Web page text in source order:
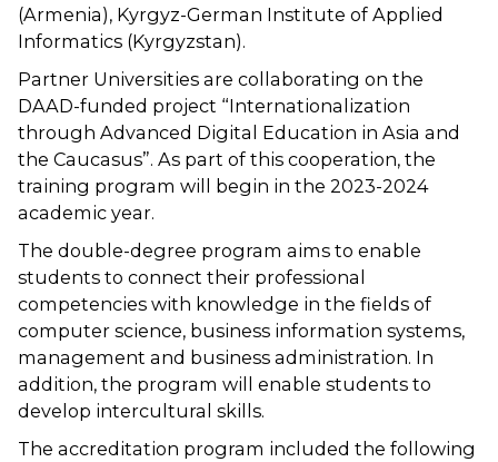
(Armenia), Kyrgyz-German Institute of Applied
Informatics (Kyrgyzstan).
Partner Universities are collaborating on the
DAAD-funded project “Internationalization
through Advanced Digital Education in Asia and
the Caucasus”. As part of this cooperation, the
training program will begin in the 2023-2024
academic year.
The double-degree program aims to enable
students to connect their professional
competencies with knowledge in the fields of
computer science, business information systems,
management and business administration. In
addition, the program will enable students to
develop intercultural skills.
The accreditation program included the following